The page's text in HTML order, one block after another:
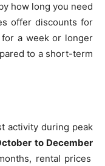
how long you need
offer discounts for
a week or longer
to a short-term
activity during peak
to December
rental prices